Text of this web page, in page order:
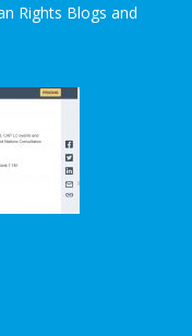
Rights Blogs and